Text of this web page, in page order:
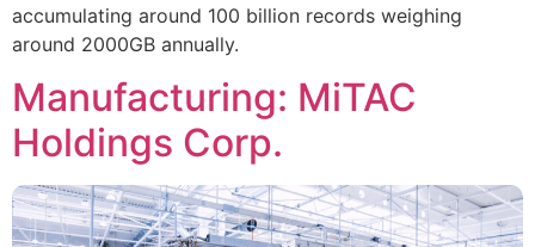
accumulating around 100 billion records weighing
around 2000GB annually.
Manufacturing: MiTAC
Holdings Corp.